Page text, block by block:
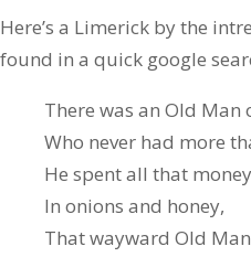
Here’s a Limerick by the
found in a quick google
There was an Old Man
Who never had more
He spent all that
In onions and honey,
That wayward Old